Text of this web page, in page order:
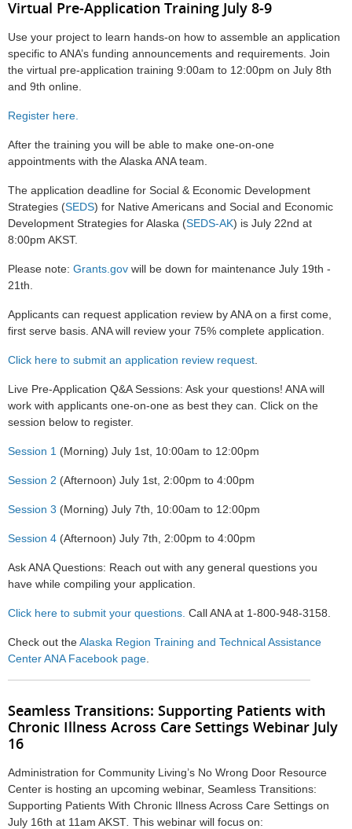
Virtual Pre-Application Training July 8-9
Use your project to learn hands-on how to assemble an application
specific to ANA’s funding announcements and requirements. Join
the virtual pre-application training 9:00am to 12:00pm on July 8th
and 9th online.
Register here.
After the training you will be able to make one-on-one
appointments with the Alaska ANA team.
The application deadline for Social & Economic Development
Strategies (SEDS) for Native Americans and Social and Economic
Development Strategies for Alaska (SEDS-AK) is July 22nd at
8:00pm AKST.
Please note: Grants.gov will be down for maintenance July 19th -
21th.
Applicants can request application review by ANA on a first come,
first serve basis. ANA will review your 75% complete application.
Click here to submit an application review request
Live Pre-Application Q&A Sessions: Ask your questions! ANAwill
work with applicants one-on-one as best they can. Click on the
session below to register.
Session 1 (Morning) July 1st, 10:00am to 12:00pm
Session 2 (Afternoon) July 1st, 2:00pm to 4:00pm
Session 3 (Morning) July 7th, 10:00am to 12:00pm
Session 4 (Afternoon) July 7th, 2:00pm to 4:00pm
Ask ANA Questions: Reach out with any general questions you
have while compiling your application.
Click here to submit your questions. Call ANA at 1-800-948-3158.
Check out the Alaska Region Training and Technical Assistance
Center ANA Facebook page
Seamless Transitions: Supporting Patients with
Chronic Illness Across Care Settings Webinar July
16
Administration for Community Living’s No Wrong Door Resource
Center is hosting an upcoming webinar, Seamless Transitions:
Supporting Patients With Chronic Illness Across Care Settings on
July 16th at 11am AKST This webinar will focus on: